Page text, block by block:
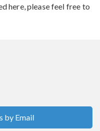
here, please feel free to
by Email